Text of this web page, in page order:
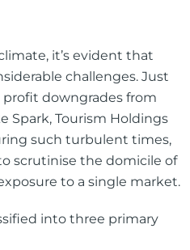
it’s evident that
challenges. Just
profit downgrades from
Spark, Tourism Holdings
such turbulent times,
scrutinise the domicile of
to a single market.
into three primary